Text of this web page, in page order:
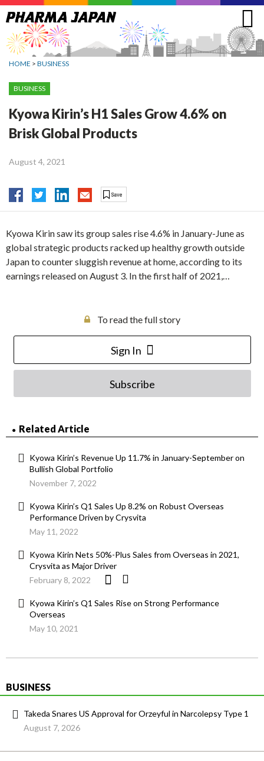
Jump
to
navigation
HOME > BUSINESS
BUSINESS
Kyowa Kirin’s H1 Sales Grow 4.6% on
Brisk Global Products
August 4, 2021
Kyowa Kirin saw its group sales rise 4.6% in January-June as
global strategic products racked up healthy growth outside
Japan to counter sluggish revenue at home, according to its
earnings released on August 3. In the first half of 2021,…
To read the full story
Sign In
Subscribe
Related Article
Kyowa Kirin’s Revenue Up 11.7% in January-September on
Bullish Global Portfolio
November 7, 2022
Kyowa Kirin’s Q1 Sales Up 8.2% on Robust Overseas
Performance Driven by Crysvita
May 11, 2022
Kyowa Kirin Nets 50%-Plus Sales from Overseas in 2021,
Crysvita as Major Driver
February 8, 2022
Kyowa Kirin’s Q1 Sales Rise on Strong Performance
Overseas
May 10, 2021
BUSINESS
Takeda Snares US Approval for Orzeyful in Narcolepsy Type 1
August 7, 2026